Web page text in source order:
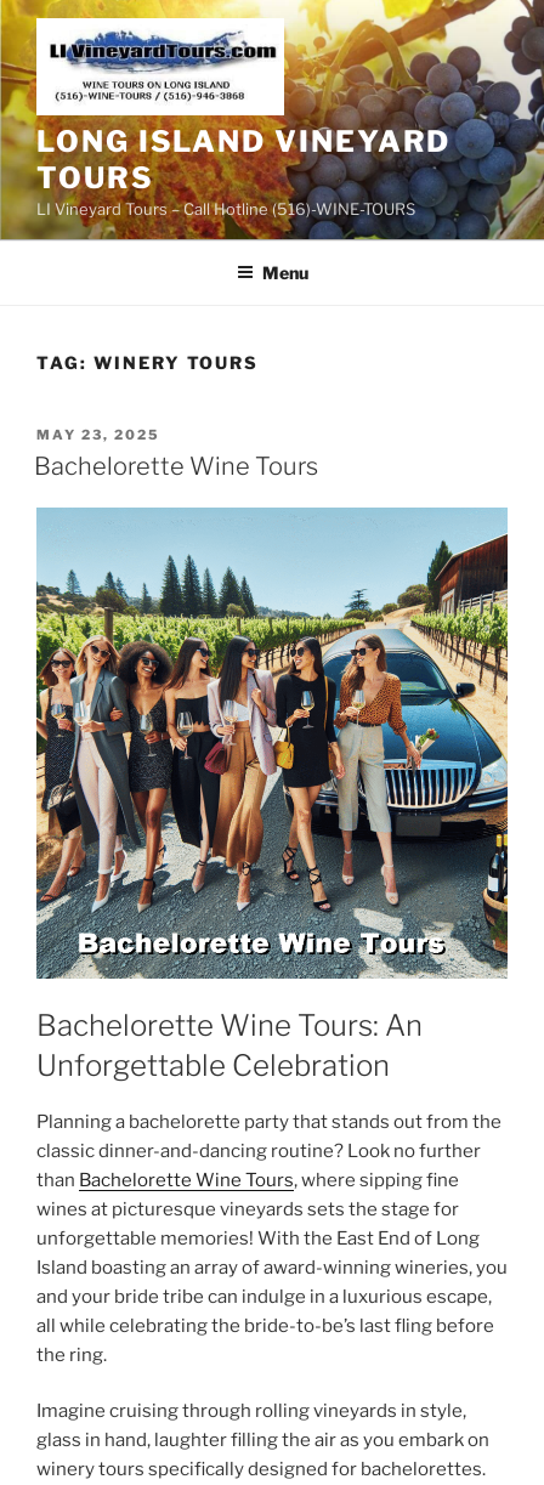
Skip
content
LONG ISLAND VINEYARD
TOURS
LI Vineyard Tours – Call Hotline (516)-WINE-TOURS
Menu
TAG: WINERY TOURS
POSTED
ON
MAY 23, 2025
Bachelorette Wine Tours
Bachelorette Wine Tours: An
Unforgettable Celebration
Planning a bachelorette party that stands out from the
classic dinner-and-dancing routine? Look no further
than Bachelorette Wine Tours, where sipping fine
wines at picturesque vineyards sets the stage for
unforgettable memories! With the East End of Long
Island boasting an array of award-winning wineries, you
and your bride tribe can indulge in a luxurious escape,
all while celebrating the bride-to-be’s last fling before
the ring.
Imagine cruising through rolling vineyards in style,
glass in hand, laughter filling the air as you embark on
winery tours specifically designed for bachelorettes.